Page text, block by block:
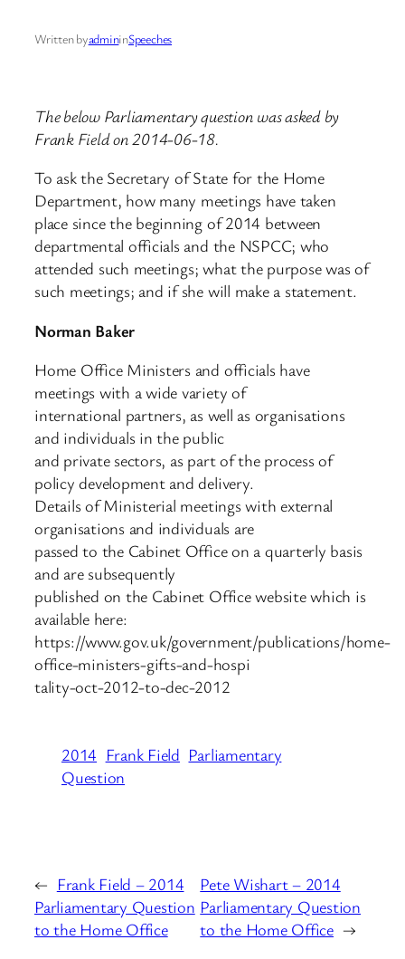
Written byadmininSpeeches
The below Parliamentary question was asked by
Frank Field on 2014-06-18.
To ask the Secretary of State for the Home
Department, how many meetings have taken
place since the beginning of 2014 between
departmental officials and the NSPCC; who
attended such meetings; what the purpose was of
such meetings; and if she will make a statement.
Norman Baker
Home Office Ministers and officials have
meetings with a wide variety of
international partners, as well as organisations
and individuals in the public
and private sectors, as part of the process of
policy development and delivery.
Details of Ministerial meetings with external
organisations and individuals are
passed to the Cabinet Office on a quarterly basis
and are subsequently
published on the Cabinet Office website which is
available here:
https://www.gov.uk/government/publications/home-
office-ministers-gifts-and-hospi
tality-oct-2012-to-dec-2012
2014 Frank Field Parliamentary
Question
← Frank Field – 2014
Parliamentary Question
to the Home Office
Pete Wishart – 2014
Parliamentary Question
to the Home Office →